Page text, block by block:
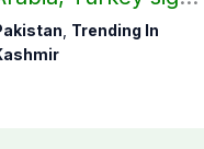
Makkah
pact
, Trending In